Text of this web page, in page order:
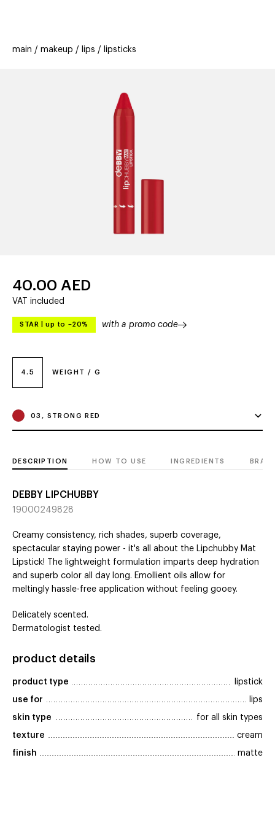
offers
stores
main makeup lips lipsticks
4.5 WEIGHT / G
03, STRONG RED
40.00 AED
VAT included
STAR up to –20% with a promo code
DESCRIPTION HOW TO USE INGREDIENTS
DEBBY LIPCHUBBY
19000249828
Сreamy consistency, rich shades, superb coverage,
spectacular staying power - it's all about the Lipchubby Mat
Lipstick! The lightweight formulation imparts deep hydration
and superb color all day long. Emollient oils allow for
meltingly hassle-free application without feeling gooey.
Delicately scented.
Dermatologist tested.
product details
product type lipstick
use for lips
skin type for all skin types
texture cream
finish matte